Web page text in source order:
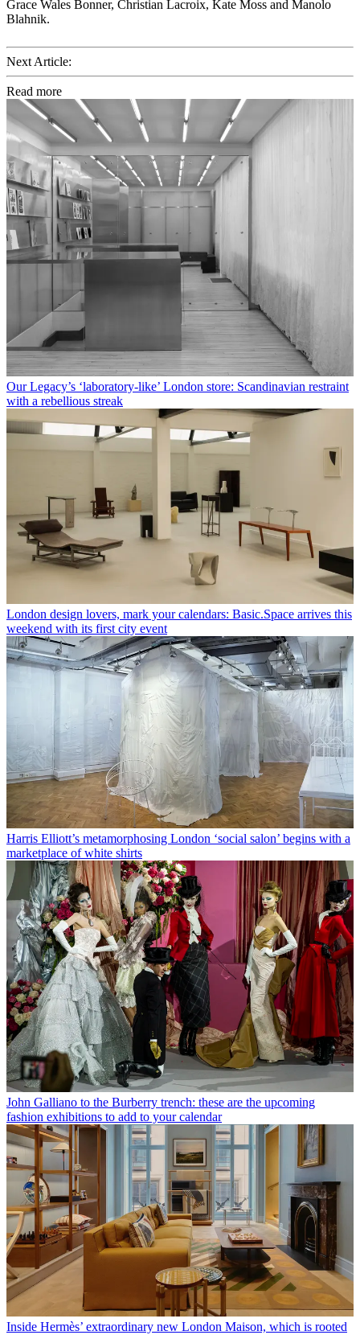
Grace Wales Bonner, Christian Lacroix, Kate Moss and Manolo
Blahnik.
Next Article:
Read more
Our Legacy’s ‘laboratory-like’ London store: Scandinavian restraint
with a rebellious streak
London design lovers, mark your calendars: Basic.Space arrives this
weekend with its first city event
Harris Elliott’s metamorphosing London ‘social salon’ begins with a
marketplace of white shirts
John Galliano to the Burberry trench: these are the upcoming
fashion exhibitions to add to your calendar
Inside Hermès’ extraordinary new London Maison, which is rooted